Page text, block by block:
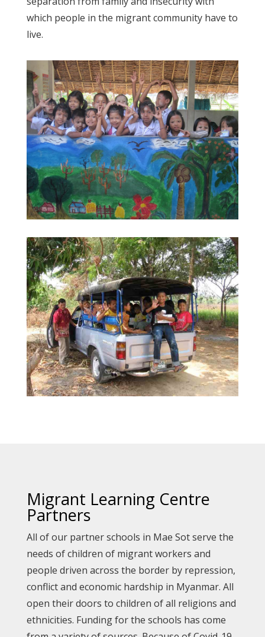
which people in the migrant community have to
live.
Migrant Learning Centre
Partners
All of our partner schools in Mae Sot serve the
needs of children of migrant workers and
people driven across the border by repression,
conflict and economic hardship in Myanmar. All
open their doors to children of all religions and
ethnicities. Funding for the schools has come